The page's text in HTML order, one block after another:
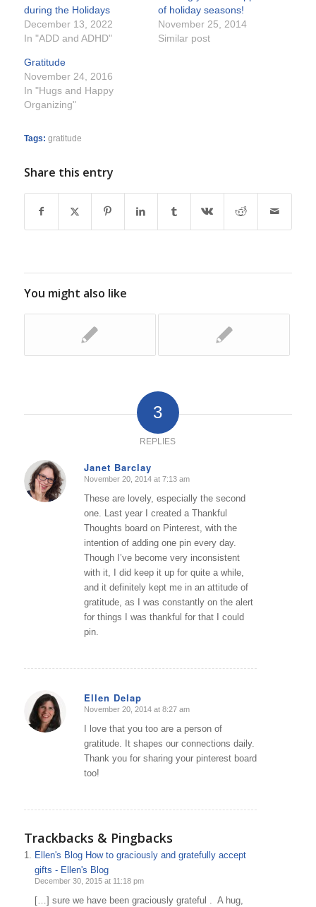
during the Holidays
December 13, 2022
In "ADD and ADHD"
of holiday seasons!
November 25, 2014
Similar post
Gratitude
November 24, 2016
In "Hugs and Happy
Organizing"
Tags: gratitude
Share this entry
You might also like
3
REPLIES
Janet Barclay
says:
November 20, 2014 at 7:13 am
These are lovely, especially the second
one. Last year I created a Thankful
Thoughts board on Pinterest, with the
intention of adding one pin every day.
Though I’ve become very inconsistent
with it, I did keep it up for quite a while,
and it definitely kept me in an attitude of
gratitude, as I was constantly on the alert
for things I was thankful for that I could
pin.
Ellen Delap
says:
November 20, 2014 at 8:27 am
I love that you too are a person of
gratitude. It shapes our connections daily.
Thank you for sharing your pinterest board
too!
Trackbacks & Pingbacks
Ellen's Blog How to graciously and gratefully accept
gifts - Ellen's Blog
December 30, 2015 at 11:18 pm
[…] sure we have been graciously grateful . A hug,